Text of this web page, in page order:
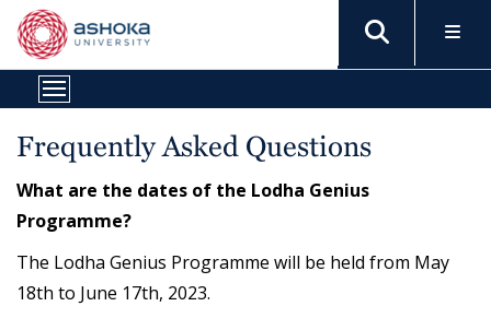
Frequently Asked Questions
What are the dates of the Lodha Genius
Programme?
The Lodha Genius Programme will be held from May
18th to June 17th, 2023.